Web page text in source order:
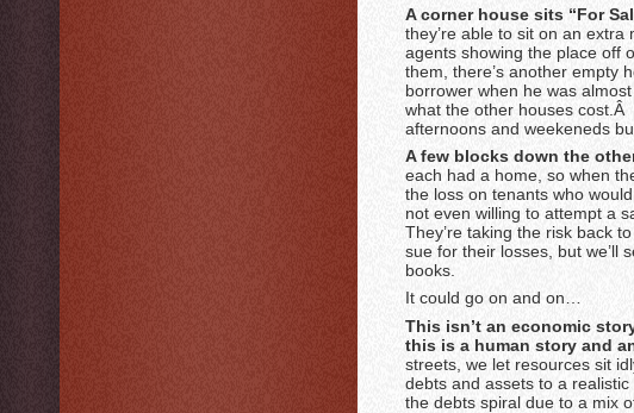
A corner house sits “For
they’re able to sit on an
agents showing the place off
them, there’s another empty
borrower when he was
what the other houses
afternoons and weekeneds
A few blocks down the
each had a home, so when
the loss on tenants who
not even willing to attempt a
They’re taking the risk back
sue for their losses, but we’ll
books.
It could go on and on…
This isn’t an economic
this is a human story and
streets, we let resources sit
debts and assets to a
the debts spiral due to a mix